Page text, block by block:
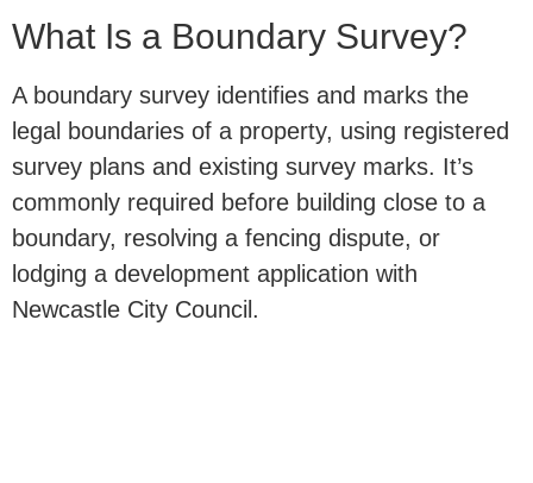
What Is a Boundary Survey?
A boundary survey identifies and marks the
legal boundaries of a property, using registered
survey plans and existing survey marks. It’s
commonly required before building close to a
boundary, resolving a fencing dispute, or
lodging a development application with
Newcastle City Council.